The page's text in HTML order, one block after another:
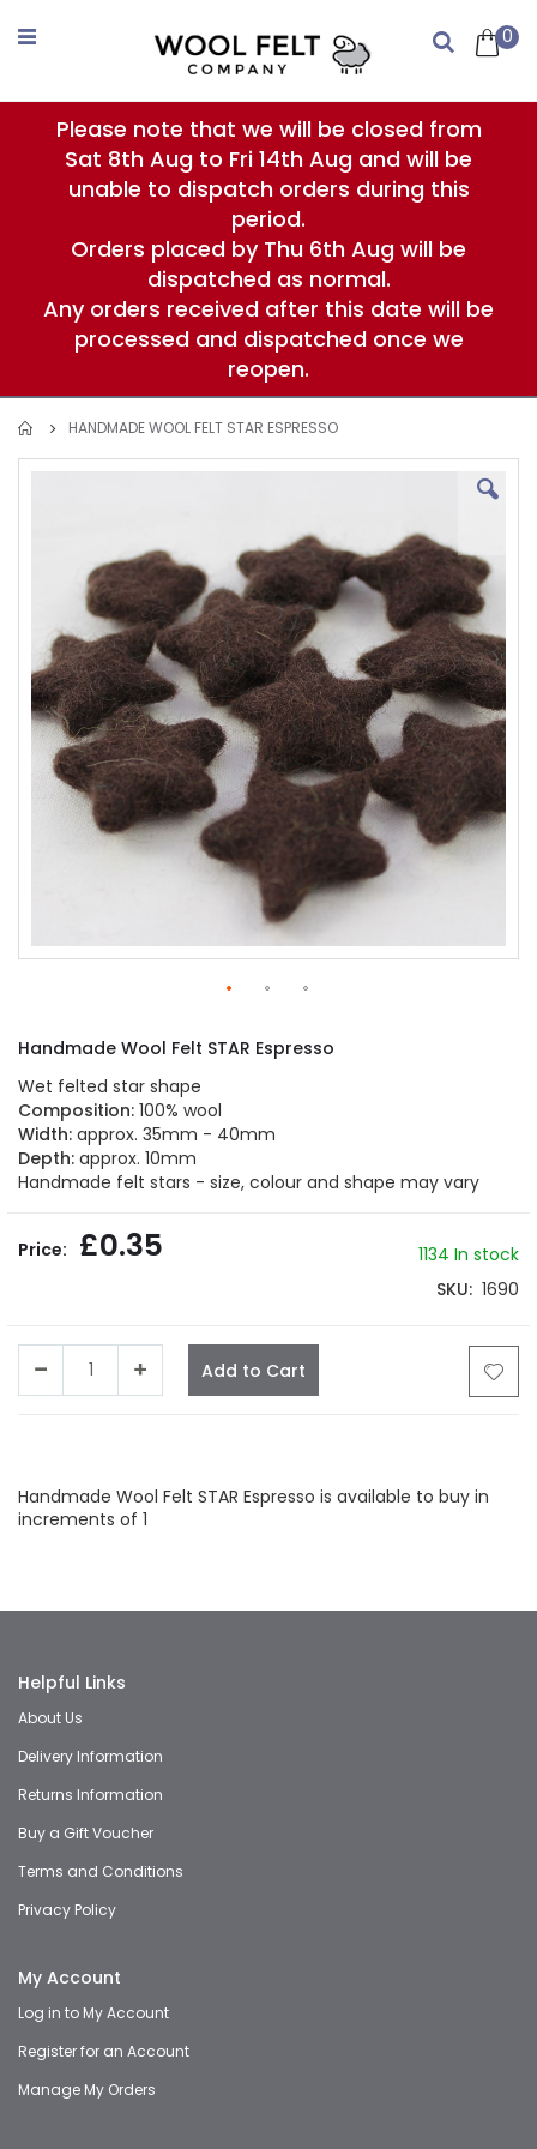
to
0
Search
Please note that we will be closed from
Sat 8th Aug to Fri 14th Aug and will be
unable to dispatch orders during this
period.
Orders placed by Thu 6th Aug will be
dispatched as normal.
Any orders received after this date will be
processed and dispatched once we
reopen.
HANDMADE WOOL FELT STAR ESPRESSO
gallery
the
beginning
of
the
images
gallery
Handmade Wool Felt STAR Espresso
Wet felted star shape
Composition: 100% wool
Width: approx. 35mm - 40mm
Depth: approx. 10mm
Handmade felt stars - size, colour and shape may vary
£0.35
1134 In stock
SKU 1690
Add to Cart
Handmade Wool Felt STAR Espresso is available to buy in
increments of 1
Helpful Links
About Us
Delivery Information
Returns Information
Buy a Gift Voucher
Terms and Conditions
Privacy Policy
My Account
Log in to My Account
Register for an Account
Manage My Orders